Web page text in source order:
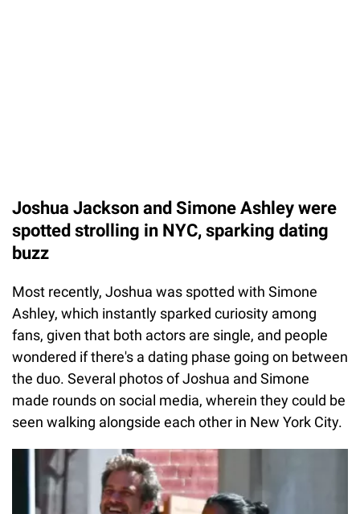
Joshua Jackson and Simone Ashley were
spotted strolling in NYC, sparking dating
buzz
Most recently, Joshua was spotted with Simone
Ashley, which instantly sparked curiosity among
fans, given that both actors are single, and people
wondered if there's a dating phase going on between
the duo. Several photos of Joshua and Simone
made rounds on social media, wherein they could be
seen walking alongside each other in New York City.